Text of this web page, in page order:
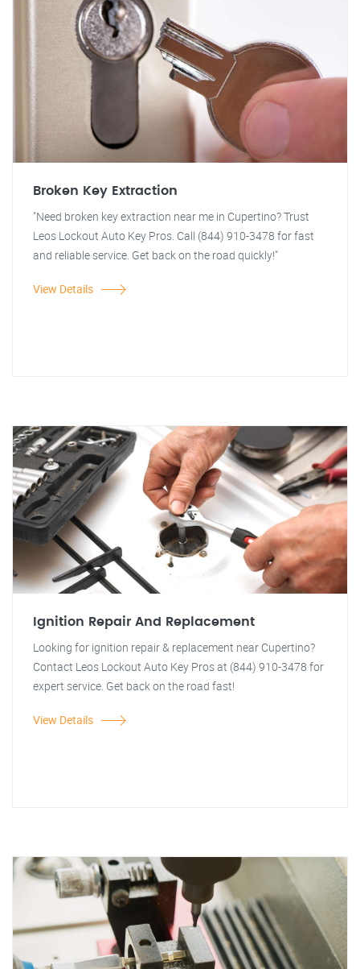
Broken Key Extraction
"Need broken key extraction near me in Cupertino? Trust
Leos Lockout Auto Key Pros. Call (844) 910-3478 for fast
and reliable service. Get back on the road quickly!"
View Details
Ignition Repair And Replacement
Looking for ignition repair & replacement near Cupertino?
Contact Leos Lockout Auto Key Pros at (844) 910-3478 for
expert service. Get back on the road fast!
View Details